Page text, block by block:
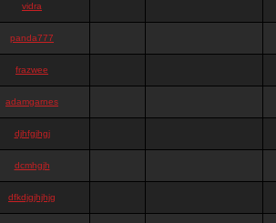
vidra
panda777
frazwee
adamgarnes
djhfgjhgj
dcmhgjh
dfkdjgjhjhjg